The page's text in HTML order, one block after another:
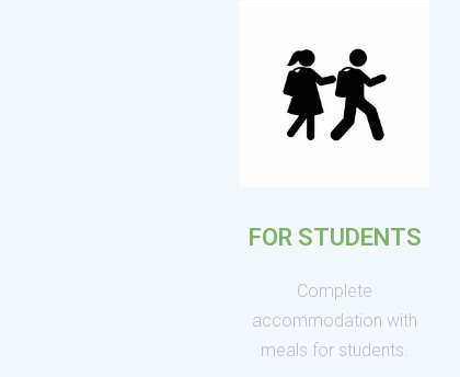
FOR STUDENTS
Complete
accommodation with
meals for students.